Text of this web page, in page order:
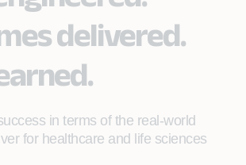
delivered.
in terms of the real-world
for healthcare and life sciences